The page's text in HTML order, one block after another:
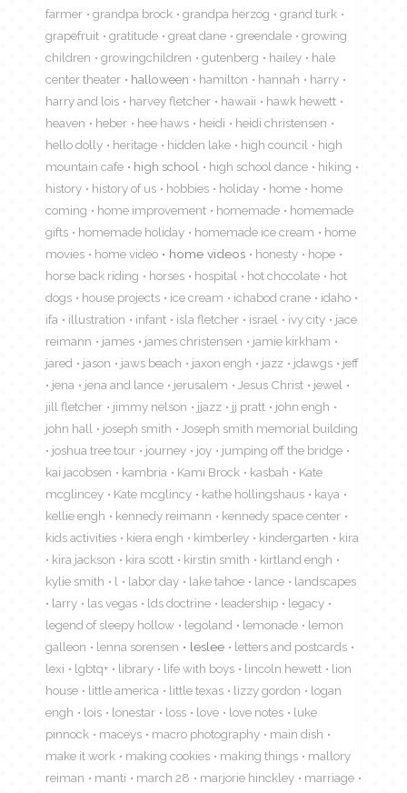
farmer
grandpa brock grandpa herzog
grand turk
grapefruit
gratitude great dane greendale
growing
children
growingchildren gutenberg hailey
hale
center theater
halloween hamilton hannah
harry
harry and lois
harvey fletcher hawaii
hawk hewett
heaven
heber hee haws heidi
heidi christensen
hello dolly
heritage hidden lake high council
high
mountain cafe
high school high school dance
hiking
history
history of us hobbies holiday home
home
coming
home improvement homemade
homemade
gifts
homemade holiday homemade ice cream
home
movies
home video home videos honesty
hope
horse back riding
horses hospital hot chocolate
hot
dogs
house projects ice cream ichabod crane
idaho
ifa
illustration infant isla fletcher israel ivy city
jace
reimann
james james christensen
jamie kirkham
jared
jason jaws beach jaxon engh jazz jdawgs
jeff
jena
jena and lance jerusalem Jesus Christ
jewel
jill fletcher
jimmy nelson jjazz jj pratt
john engh
john hall
joseph smith
Joseph smith memorial building
joshua tree tour
journey joy
jumping off the bridge
kai jacobsen
kambria Kami Brock kasbah
Kate
mcglincey
Kate mcglincy kathe hollingshaus
kaya
kellie engh
kennedy reimann
kennedy space center
kids activities
kiera engh kimberley kindergarten
kira
kira jackson
kira scott kirstin smith
kirtland engh
kylie smith
l labor day lake tahoe lance
landscapes
larry
las vegas lds doctrine leadership
legacy
legend of sleepy hollow
legoland lemonade
lemon
galleon
lenna sorensen leslee
letters and postcards
lexi
lgbtq+ library life with boys lincoln hewett
lion
house
little america little texas lizzy gordon
logan
engh
lois lonestar loss love love notes
luke
pinnock
maceys macro photography
main dish
make it work
making cookies making things
mallory
reiman
manti march 28 marjorie hinckley
marriage